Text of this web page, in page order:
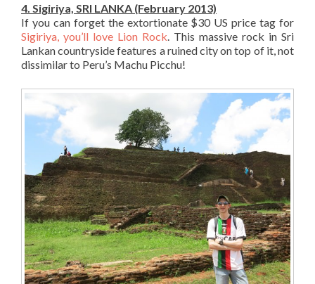
4. Sigiriya, SRI LANKA (February 2013)
If you can forget the extortionate $30 US price tag for
Sigiriya, you’ll love Lion Rock. This massive rock in Sri
Lankan countryside features a ruined city on top of it, not
dissimilar to Peru’s Machu Picchu!